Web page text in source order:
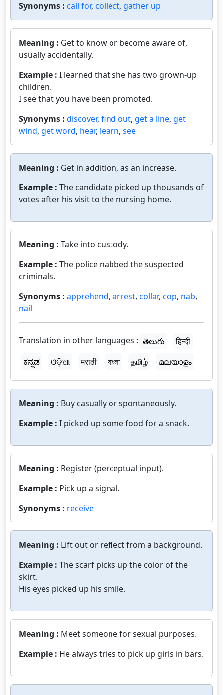
Synonyms : call for, collect, gather up
Meaning : Get to know or become aware of,
usually accidentally.
Example : I learned that she has two grown-up
children.
I see that you have been promoted.
Synonyms : discover, find out, get a line, get
wind, get word, hear, learn, see
Meaning : Get in addition, as an increase.
Example : The candidate picked up thousands of
votes after his visit to the nursing home.
Meaning : Take into custody.
Example : The police nabbed the suspected
criminals.
Synonyms : apprehend, arrest, collar, cop, nab,
nail
Translation in other languages : తెలుగు
हिन्दी
ಕನ್ನಡ
ଓଡ଼ିଆ मराठी বাংলা தமிழ் മലയാളം
Meaning : Buy casually or spontaneously.
Example : I picked up some food for a snack.
Meaning : Register (perceptual input).
Example : Pick up a signal.
Synonyms : receive
Meaning : Lift out or reflect from a background.
Example : The scarf picks up the color of the
skirt.
His eyes picked up his smile.
Meaning : Meet someone for sexual purposes.
Example : He always tries to pick up girls in bars.